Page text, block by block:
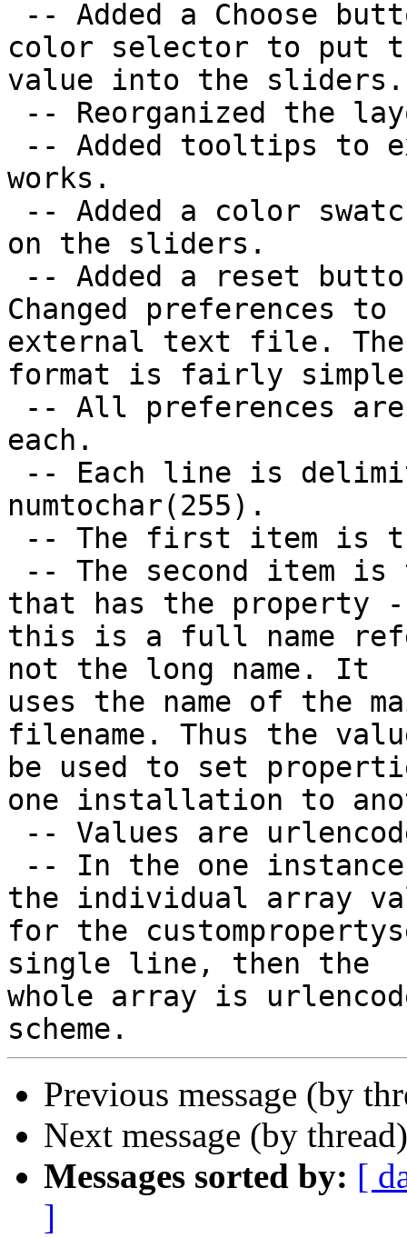
color selector to put
value into the sliders.
works.
on the sliders.
Changed preferences
external text file. The
format is fairly
each.
numtochar(255).
that has the property
this is a full name
not the long name. It
uses the name of the
filename. Thus the
be used to set
one installation to
the individual array
for the
single line, then the
whole array is
Previous message (by
Next message (by
Messages sorted by: [
]